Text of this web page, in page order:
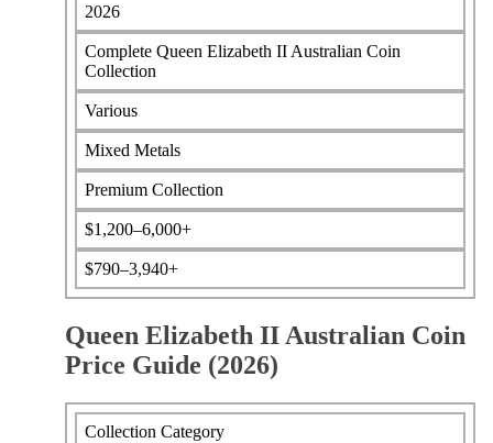
2026
Complete Queen Elizabeth II Australian Coin
Collection
Various
Mixed Metals
Premium Collection
$1,200–6,000+
$790–3,940+
Queen Elizabeth II Australian Coin
Price Guide (2026)
Collection Category